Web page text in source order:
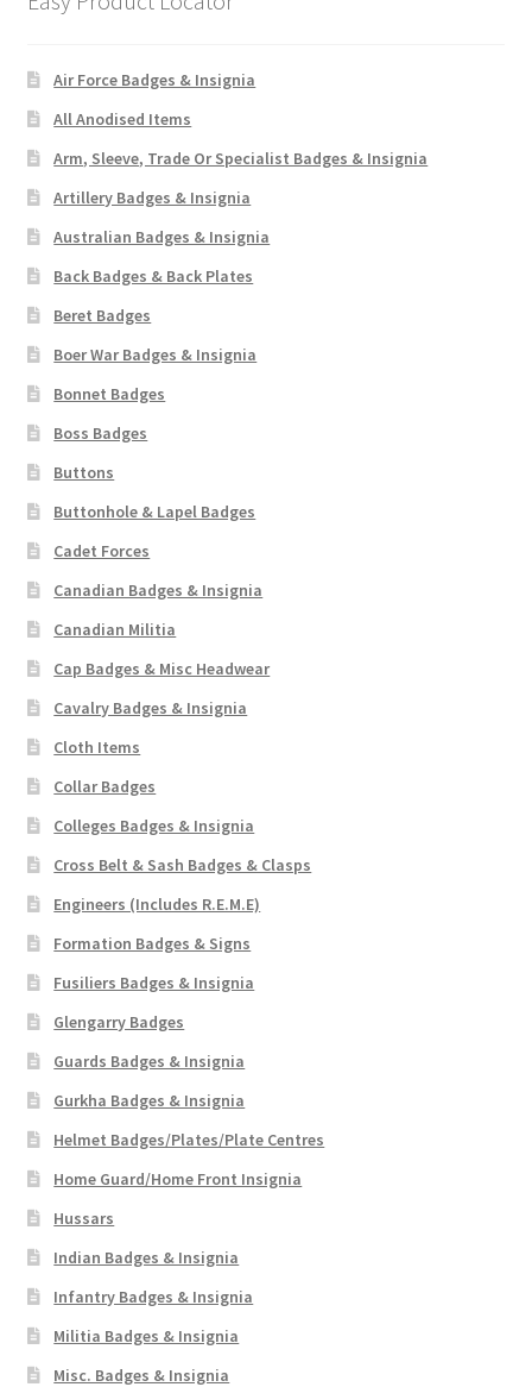
Air Force Badges & Insignia
All Anodised Items
Arm, Sleeve, Trade Or Specialist Badges & Insignia
Artillery Badges & Insignia
Australian Badges & Insignia
Back Badges & Back Plates
Beret Badges
Boer War Badges & Insignia
Bonnet Badges
Boss Badges
Buttons
Buttonhole & Lapel Badges
Cadet Forces
Canadian Badges & Insignia
Canadian Militia
Cap Badges & Misc Headwear
Cavalry Badges & Insignia
Cloth Items
Collar Badges
Colleges Badges & Insignia
Cross Belt & Sash Badges & Clasps
Engineers (Includes R.E.M.E)
Formation Badges & Signs
Fusiliers Badges & Insignia
Glengarry Badges
Guards Badges & Insignia
Gurkha Badges & Insignia
Helmet Badges/Plates/Plate Centres
Home Guard/Home Front Insignia
Hussars
Indian Badges & Insignia
Infantry Badges & Insignia
Militia Badges & Insignia
Misc. Badges & Insignia